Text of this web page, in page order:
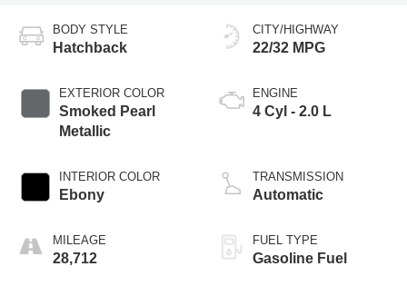
BODY STYLE
Hatchback
EXTERIOR COLOR
Smoked Pearl
Metallic
INTERIOR COLOR
Ebony
MILEAGE
28,712
CITY/HIGHWAY
22/32 MPG
ENGINE
4 Cyl - 2.0 L
TRANSMISSION
Automatic
FUEL TYPE
Gasoline Fuel